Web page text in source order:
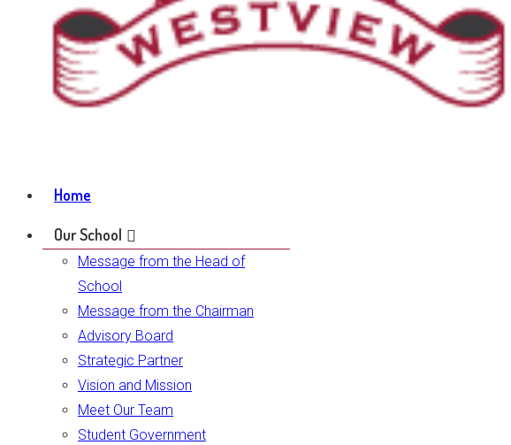
Home
Our School
Message from the Head of
School
Message from the Chairman
Advisory Board
Strategic Partner
Vision and Mission
Meet Our Team
Student Government